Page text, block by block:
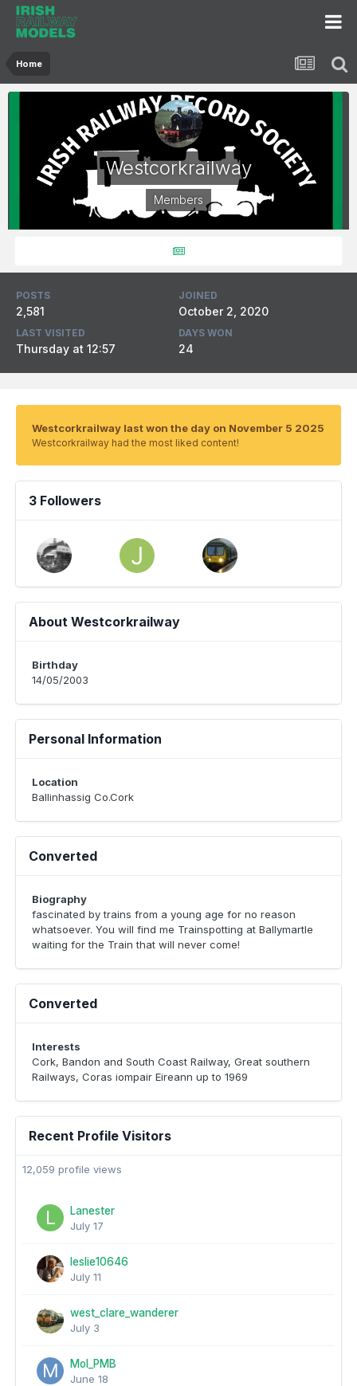
Home
Westcorkrailway
Members
POSTS
2,581
JOINED
October 2, 2020
LAST VISITED
Thursday at 12:57
DAYS WON
24
Westcorkrailway last won the day on November 5 2025
Westcorkrailway had the most liked content!
3 Followers
About Westcorkrailway
Birthday
14/05/2003
Personal Information
Location
Ballinhassig Co.Cork
Converted
Biography
fascinated by trains from a young age for no reason
whatsoever. You will find me Trainspotting at Ballymartle
waiting for the Train that will never come!
Converted
Interests
Cork, Bandon and South Coast Railway, Great southern
Railways, Coras iompair Eireann up to 1969
Recent Profile Visitors
12,059 profile views
Lanester
July 17
leslie10646
July 11
west_clare_wanderer
July 3
Mol_PMB
June 18